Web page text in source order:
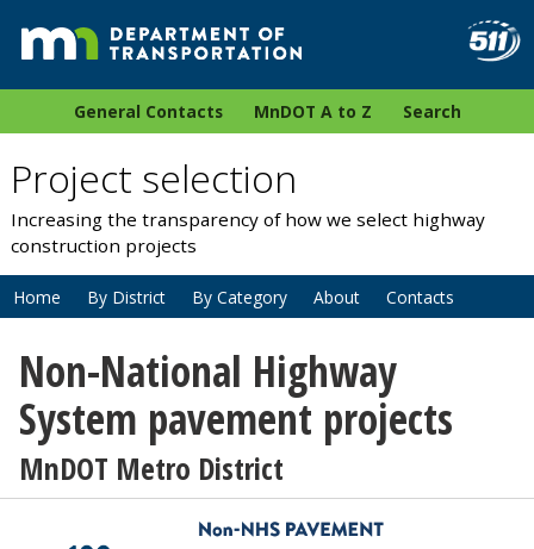
General Contacts MnDOT A to Z Search
Project selection
Increasing the transparency of how we select highway
construction projects
Home By District By Category About Contacts
Non-National Highway
System pavement projects
MnDOT Metro District